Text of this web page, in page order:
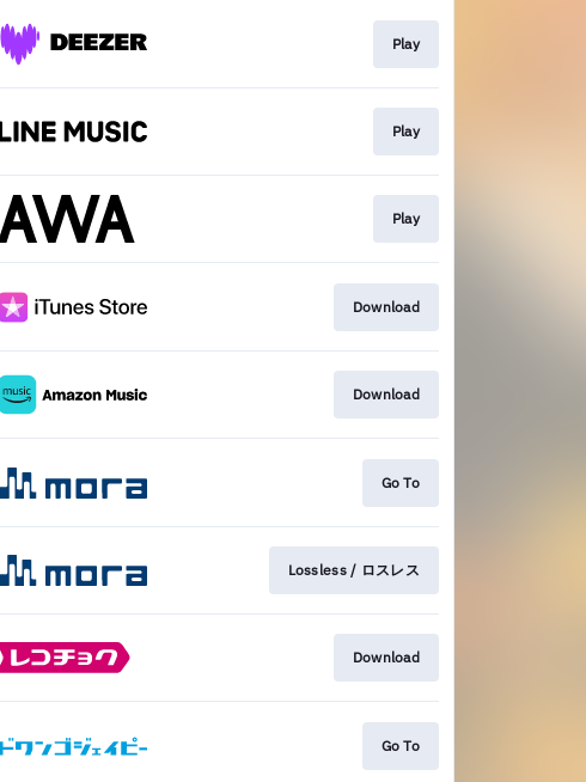
Play
Play
Play
Download
Download
Go To
Lossless / ロスレス
Download
Go To